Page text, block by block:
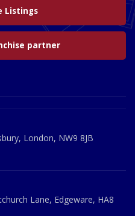
Listings
partner
London, NW9 8JB
Lane, Edgeware, HA8